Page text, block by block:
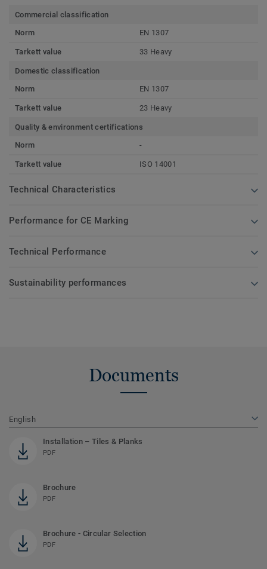
Commercial classification
Norm
EN 1307
Tarkett value 33 Heavy
Domestic classification
Norm
EN 1307
Tarkett value 23 Heavy
Quality & environment certifications
Norm
-
Tarkett value ISO 14001
Technical Characteristics
Performance for CE Marking
Technical Performance
Sustainability performances
Documents
English
Installation – Tiles & Planks
PDF
Brochure
PDF
Brochure - Circular Selection
PDF